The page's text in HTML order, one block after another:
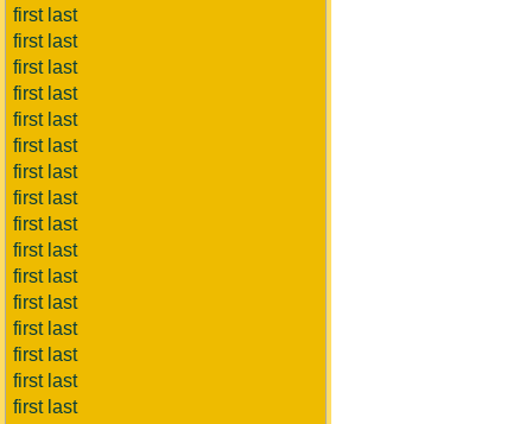
first last
first last
first last
first last
first last
first last
first last
first last
first last
first last
first last
first last
first last
first last
first last
first last